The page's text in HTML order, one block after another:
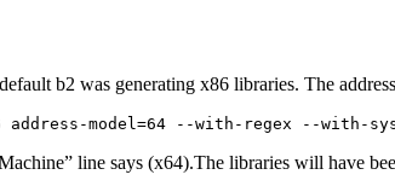
b2 was generating x86 libraries. The
line says (x64).The libraries will have